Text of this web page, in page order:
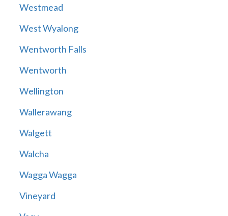
Westmead
West Wyalong
Wentworth Falls
Wentworth
Wellington
Wallerawang
Walgett
Walcha
Wagga Wagga
Vineyard